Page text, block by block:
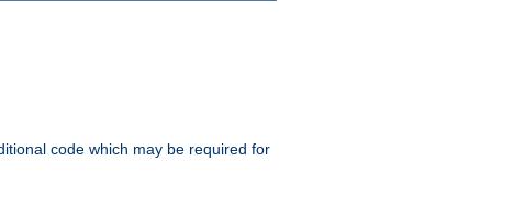
code which may be required for